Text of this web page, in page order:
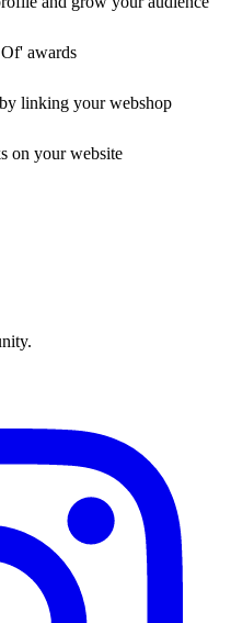
awards
linking your webshop
on your website